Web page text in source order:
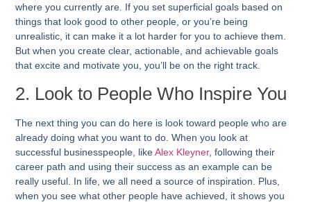
where you currently are. If you set superficial goals based on
things that look good to other people, or you’re being
unrealistic, it can make it a lot harder for you to achieve them.
But when you create clear, actionable, and achievable goals
that excite and motivate you, you’ll be on the right track.
2. Look to People Who Inspire You
The next thing you can do here is look toward people who are
already doing what you want to do. When you look at
successful businesspeople, likeAlex Kleyner, following their
career path and using their success as an example can be
really useful. In life, we all need a source of inspiration. Plus,
when you see what other people have achieved, it shows you